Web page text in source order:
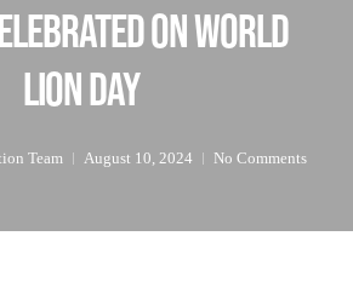
on World
Lion Day
Team August 10, 2024 No Comments